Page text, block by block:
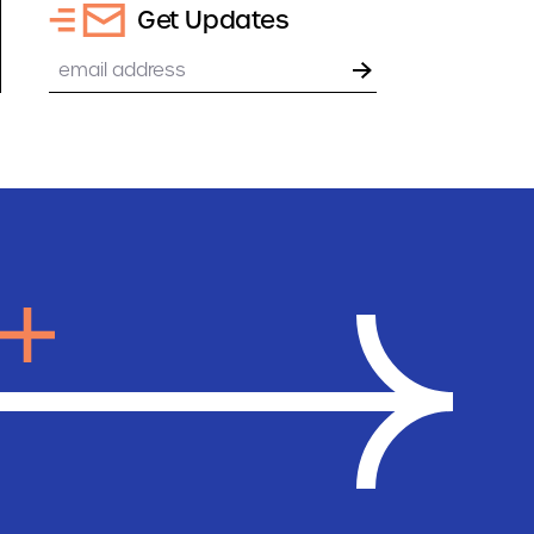
Get Updates
Email